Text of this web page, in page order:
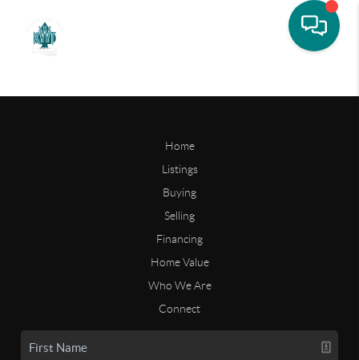
Home
Listings
Buying
Selling
Financing
Home Value
Who We Are
Connect